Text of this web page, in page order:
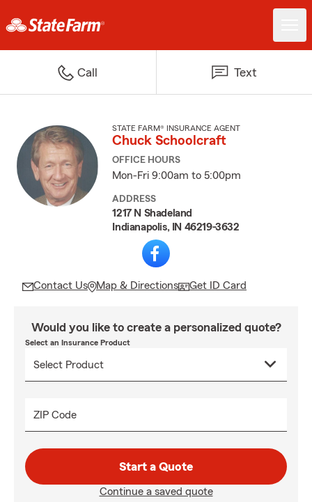
Call Text
STATE FARM® INSURANCE AGENT
Chuck Schoolcraft
OFFICE HOURS
Mon-Fri 9:00am to 5:00pm
ADDRESS
1217 N Shadeland
Indianapolis, IN 46219-3632
Contact Us Map & Directions Get ID Card
Would you like to create a personalized quote?
Select an Insurance Product
ZIP Code
Start a Quote
Continue a saved quote